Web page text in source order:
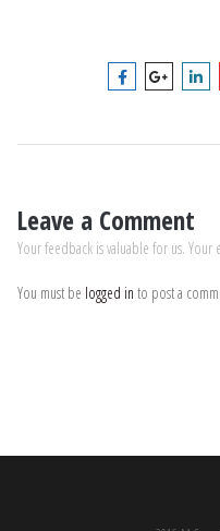
Leave a Comment
Your feedback is valuable for us.
You must be logged in to post a